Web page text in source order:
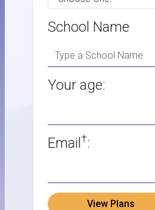
School Name
Your age:
Email †:
View Plans